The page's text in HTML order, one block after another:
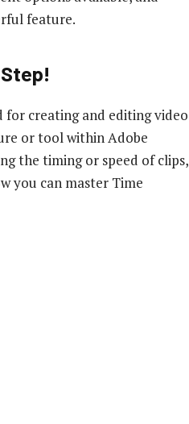
feature.
for creating and editing video
or tool within Adobe
the timing or speed of clips,
you can master Time